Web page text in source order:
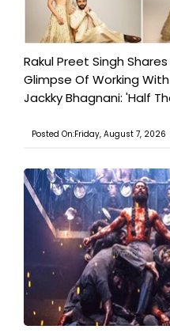
Rakul Preet Singh
Glimpse Of Working
Jackky Bhagnani: 'Half
Posted On:Friday, August 7, 2026